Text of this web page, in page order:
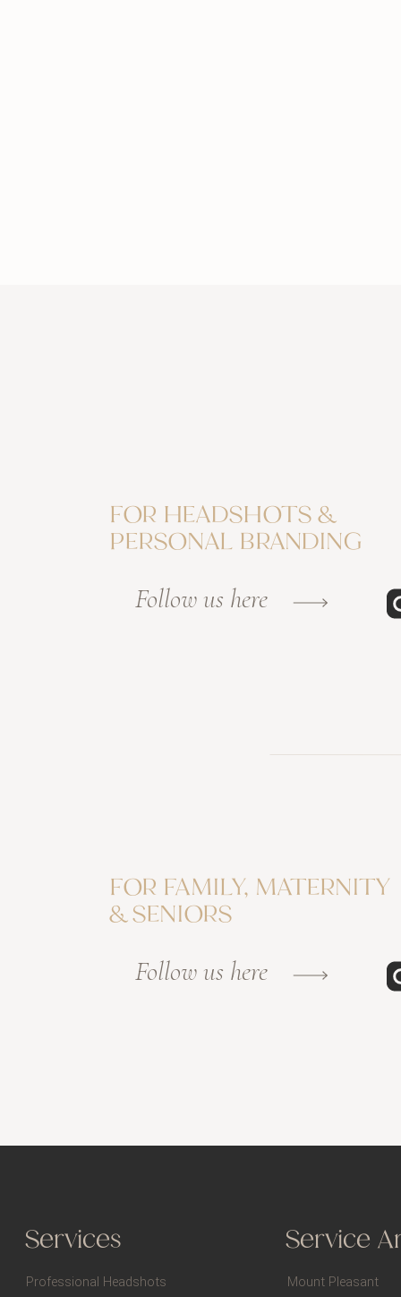
Follow us here
FOR FAMILY, MATERNITY
& SENIORS
Follow us here
FOR HEADSHOTS &
PERSONAL BRANDING
Mount Pleasant
Service
Professional Headshots
Services